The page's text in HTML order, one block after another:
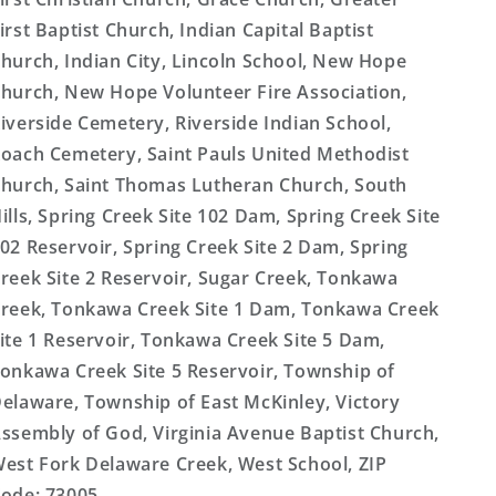
Baptist Church, Indian Capital Baptist
Indian City, Lincoln School, New Hope
New Hope Volunteer Fire Association,
Cemetery, Riverside Indian School,
Cemetery, Saint Pauls United Methodist
Saint Thomas Lutheran Church, South
Spring Creek Site 102 Dam, Spring Creek Site
Reservoir, Spring Creek Site 2 Dam, Spring
Site 2 Reservoir, Sugar Creek, Tonkawa
Tonkawa Creek Site 1 Dam, Tonkawa Creek
1 Reservoir, Tonkawa Creek Site 5 Dam,
Creek Site 5 Reservoir, Township of
Township of East McKinley, Victory
of God, Virginia Avenue Baptist Church,
Fork Delaware Creek, West School, ZIP